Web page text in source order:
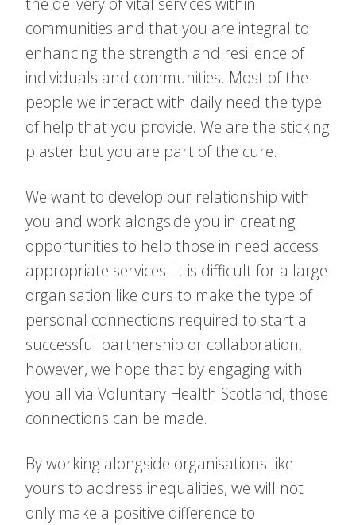
communities and that you are integral to
enhancing the strength and resilience of
individuals and communities. Most of the
people we interact with daily need the type
of help that you provide. We are the sticking
plaster but you are part of the cure.
We want to develop our relationship with
you and work alongside you in creating
opportunities to help those in need access
appropriate services. It is difficult for a large
organisation like ours to make the type of
personal connections required to start a
successful partnership or collaboration,
however, we hope that by engaging with
you all via Voluntary Health Scotland, those
connections can be made.
By working alongside organisations like
yours to address inequalities, we will not
only make a positive difference to